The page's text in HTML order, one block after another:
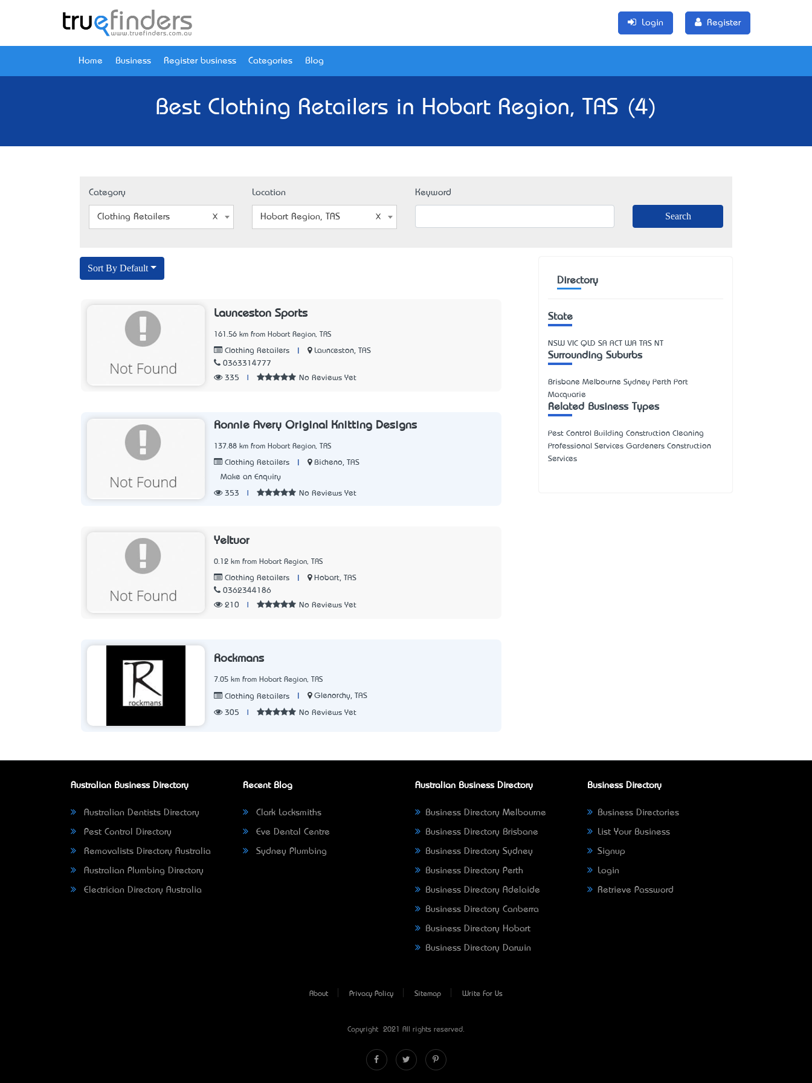
Login Register
Home Business Register business Categories Blog
Best Clothing Retailers in Hobart Region, TAS (4)
Category
Clothing Retailers
Location
Hobart Region, TAS
Keyword
Sort By Default
Launceston Sports
161.56 km from Hobart Region, TAS
Clothing Retailers
Launceston, TAS
0363314777
335
No Reviews Yet
Ronnie Avery Original Knitting Designs
137.88 km from Hobart Region, TAS
Clothing Retailers
Bicheno, TAS
Make an Enquiry
353 No Reviews Yet
Yeltuor
0.12 km from Hobart Region, TAS
Clothing Retailers
Hobart, TAS
0362344186
210
No Reviews Yet
Rockmans
7.05 km from Hobart Region, TAS
Clothing Retailers Glenorchy, TAS
305 No Reviews Yet
Directory
State
NSW VIC QLD SA ACT WA TAS NT
Surrounding Suburbs
Brisbane Melbourne Sydney Perth Port
Macquarie
Related Business Types
Pest Control Building Construction Cleaning
Professional Services Gardeners Construction
Services
Australian Business Directory
Australian Dentists Directory
Pest Control Directory
Removalists Directory Australia
Australian Plumbing Directory
Electrician Directory Australia
Recent Blog
Clark Locksmiths
Eve Dental Centre
Sydney Plumbing
Australian Business Directory
Business Directory Melbourne
Business Directory Brisbane
Business Directory Sydney
Business Directory Perth
Business Directory Adelaide
Business Directory Canberra
Business Directory Hobart
Business Directory Darwin
Business Directory
Business Directories
List Your Business
Signup
Login
Retrieve Password
About Privacy Policy Sitemap Write For Us
Copyright © 2021 All rights reserved.